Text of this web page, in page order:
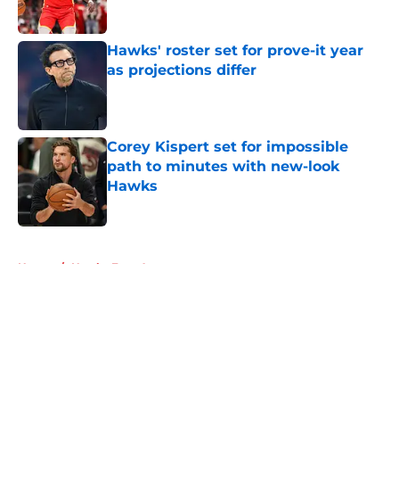
Hawks' roster set for prove-it year
as projections differ
Corey Kispert set for impossible
path to minutes with new-look
Hawks
Published by on Invalid Date
Home / Hawks Free Agency